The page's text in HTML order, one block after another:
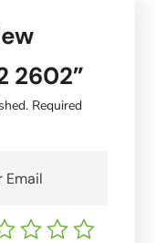
2602”
Required